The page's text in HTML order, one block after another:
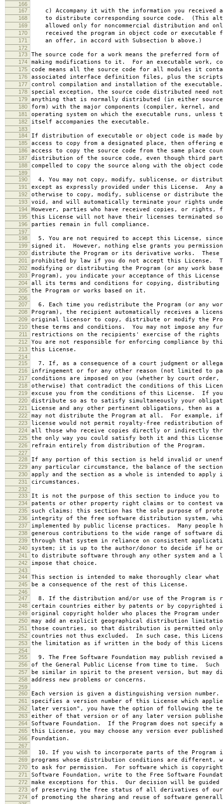
166
167
c) Accompany it with the information you received
168 to distribute corresponding source code. (This
169 allowed only for noncommercial distribution and
170 received the program in object code or executable
171 an offer, in accord with Subsection b above.)
172
173
The source code for a work means the preferred form
174 making modifications to it. For an executable work,
175 code means all the source code for all modules it
176 associated interface definition files, plus the scripts
177 control compilation and installation of the
178 special exception, the source code distributed need
179 anything that is normally distributed (in either
180 form) with the major components (compiler, kernel,
181 operating system on which the executable runs, unless
182 itself accompanies the executable.
183
184
If distribution of executable or object code is made
185 access to copy from a designated place, then offering
186 access to copy the source code from the same place
187 distribution of the source code, even though third
188 compelled to copy the source along with the object
189
190
4. You may not copy, modify, sublicense, or
191 except as expressly provided under this License. Any
192 otherwise to copy, modify, sublicense or distribute the
193 void, and will automatically terminate your rights
194 However, parties who have received copies, or rights,
195 this License will not have their licenses terminated so
196 parties remain in full compliance.
197
198
5. You are not required to accept this License, since
199 signed it. However, nothing else grants you
200 distribute the Program or its derivative works. These
201 prohibited by law if you do not accept this License.
202 modifying or distributing the Program (or any work
203 Program), you indicate your acceptance of this
204 all its terms and conditions for copying, distributing
205 the Program or works based on it.
206
207
6. Each time you redistribute the Program (or any
208 Program), the recipient automatically receives a
209 original licensor to copy, distribute or modify the
210 these terms and conditions. You may not impose any
211 restrictions on the recipients' exercise of the rights
212 You are not responsible for enforcing compliance by
213 this License.
214
215
7. If, as a consequence of a court judgment or
216 infringement or for any other reason (not limited to
217 conditions are imposed on you (whether by court order,
218 otherwise) that contradict the conditions of this
219 excuse you from the conditions of this License. If you
220 distribute so as to satisfy simultaneously your
221 License and any other pertinent obligations, then as a
222 may not distribute the Program at all. For example,
223 license would not permit royalty-free redistribution of
224 all those who receive copies directly or indirectly
225 the only way you could satisfy both it and this
226 refrain entirely from distribution of the Program.
227
228
If any portion of this section is held invalid or
229 any particular circumstance, the balance of the
230 apply and the section as a whole is intended to apply
231 circumstances.
232
233
It is not the purpose of this section to induce you to
234 patents or other property right claims or to contest
235 such claims; this section has the sole purpose of
236 integrity of the free software distribution system,
237 implemented by public license practices. Many people
238 generous contributions to the wide range of software
239 through that system in reliance on consistent
240 system; it is up to the author/donor to decide if he
241 to distribute software through any other system and a
242 impose that choice.
243
244
This section is intended to make thoroughly clear
245 be a consequence of the rest of this License.
246
247
8. If the distribution and/or use of the Program is
248 certain countries either by patents or by copyrighted
249 original copyright holder who places the Program
250 may add an explicit geographical distribution
251 those countries, so that distribution is permitted only
252 countries not thus excluded. In such case, this
253 the limitation as if written in the body of this
254
255
9. The Free Software Foundation may publish revised
256 of the General Public License from time to time. Such
257 be similar in spirit to the present version, but may
258 address new problems or concerns.
259
260
Each version is given a distinguishing version
261 specifies a version number of this License which
262 later version", you have the option of following the
263 either of that version or of any later version
264 Software Foundation. If the Program does not specify
265 this License, you may choose any version ever
266 Foundation.
267
268
10. If you wish to incorporate parts of the Program
269 programs whose distribution conditions are different,
270 to ask for permission. For software which is
271 Software Foundation, write to the Free Software
272 make exceptions for this. Our decision will be guided
273 of preserving the free status of all derivatives of our
274 of promoting the sharing and reuse of software